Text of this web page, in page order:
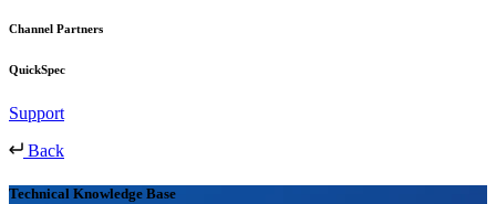
Channel Partners
QuickSpec
Support
Back
Technical Knowledge Base